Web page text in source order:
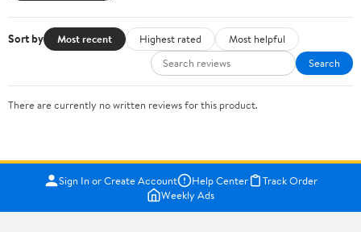
Sort by Most recent Highest rated
Most helpful
Search
There are currently no written reviews for this product.
Sign In or Create Account Help Center
Track Order
Weekly Ads